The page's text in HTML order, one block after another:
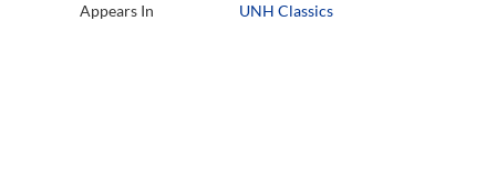
Appears In UNH Classics